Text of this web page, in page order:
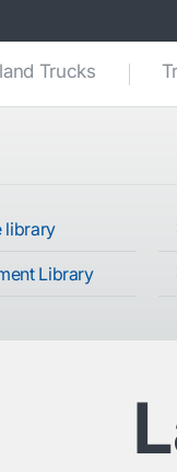
Trucks
library
Library